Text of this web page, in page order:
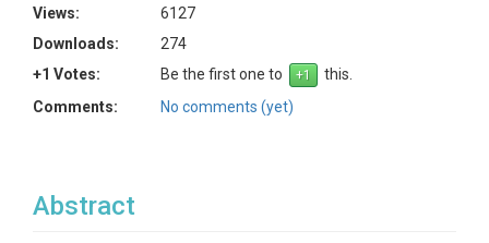
Views:
6127
Downloads:
274
+1 Votes:
Be the first one to
this.
Comments:
No comments (yet)
Abstract